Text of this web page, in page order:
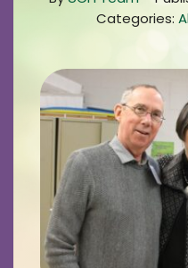
Living Options
Resources
About
Giving
Contact
Categories: